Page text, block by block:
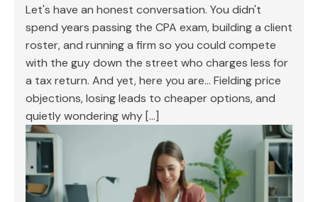
Let's have an honest conversation. You didn't
spend years passing the CPA exam, building a client
roster, and running a firm so you could compete
with the guy down the street who charges less for
a tax return. And yet, here you are… Fielding price
objections, losing leads to cheaper options, and
quietly wondering why […]